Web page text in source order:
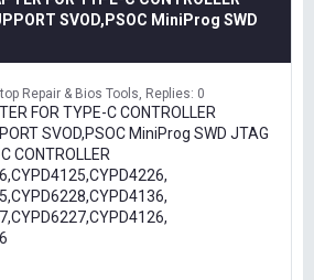
SVOD,PSOC MiniProg SWD
Repair & Bios Tools Replies: 0
FOR TYPE-C CONTROLLER
SVOD,PSOC MiniProg SWD JTAG
CONTROLLER